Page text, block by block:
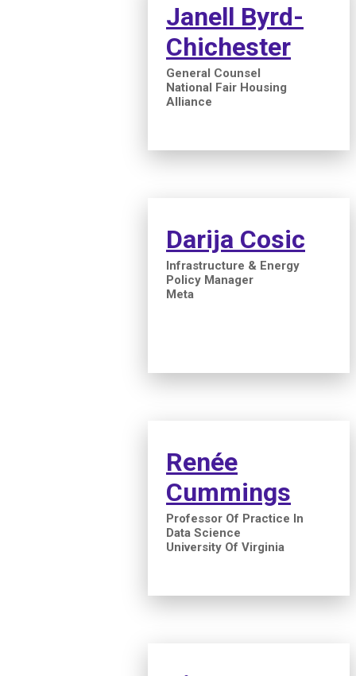
Janell Byrd-
Chichester
General Counsel
National Fair Housing
Alliance
Darija Cosic
Infrastructure & Energy
Policy Manager
Meta
Renée
Cummings
Professor Of Practice In
Data Science
University Of Virginia